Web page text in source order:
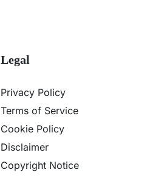
Legal
Privacy Policy
Terms of Service
Cookie Policy
Disclaimer
Copyright Notice